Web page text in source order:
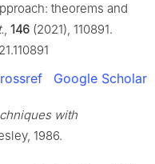
theorems and
, 146 (2021), 110891.
Google Scholar
with
1986.